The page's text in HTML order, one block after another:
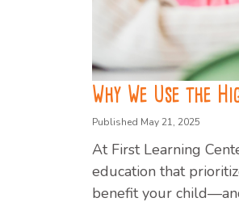
Why We Use the
Published May 21, 2025
At First Learning
education that
benefit your